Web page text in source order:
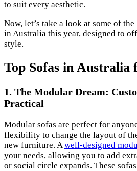
to suit every aesthetic.
Now, let’s take a look at some of
in Australia this year, designed to
style.
Top Sofas in Australia
1. The Modular Dream:
Practical
Modular sofas are perfect for
flexibility to change the layout of
new furniture. Awell-designed
your needs, allowing you to add
or social circle expands. These